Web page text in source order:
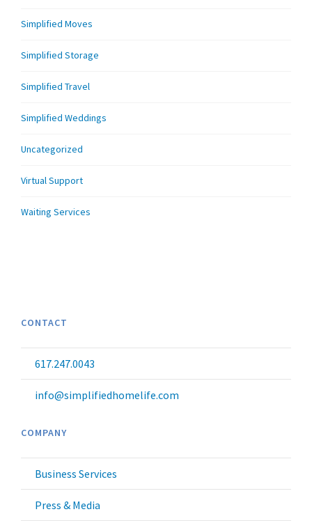
Simplified Moves
Simplified Storage
Simplified Travel
Simplified Weddings
Uncategorized
Virtual Support
Waiting Services
CONTACT
617.247.0043
info@simplifiedhomelife.com
COMPANY
Business Services
Press & Media